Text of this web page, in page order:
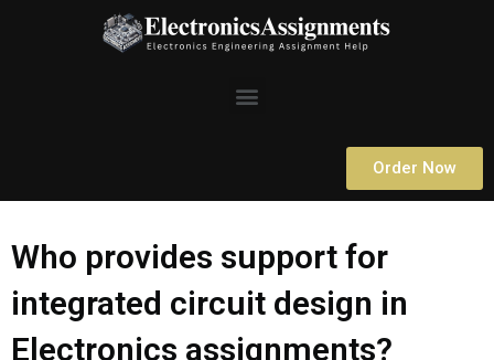
Menu
Order Now
Who provides support for
integrated circuit design in
Electronics assignments?